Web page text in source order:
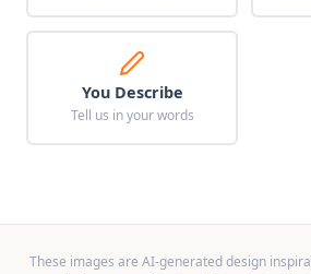
You Describe
Tell us in your words
These images are AI-generated design